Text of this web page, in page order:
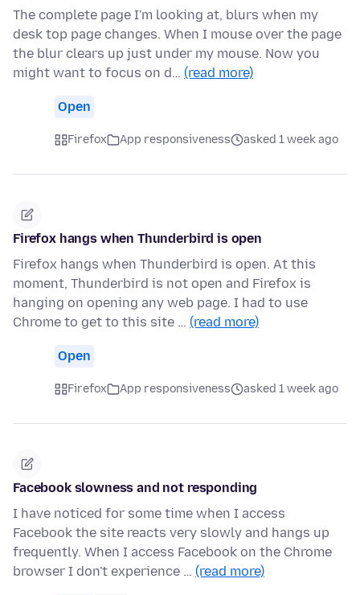
The complete page I'm looking at, blurs when my
desk top page changes. When I mouse over the page
the blur clears up just under my mouse. Now you
might want to focus on d… (read more)
Open
Firefox App responsiveness asked 1 week ago
Firefox hangs when Thunderbird is open
Firefox hangs when Thunderbird is open. At this
moment, Thunderbird is not open and Firefox is
hanging on opening any web page. I had to use
Chrome to get to this site … (read more)
Open
Firefox App responsiveness asked 1 week ago
Facebook slowness and not responding
I have noticed for some time when I access
Facebook the site reacts very slowly and hangs up
frequently. When I access Facebook on the Chrome
browser I don't experience … (read more)